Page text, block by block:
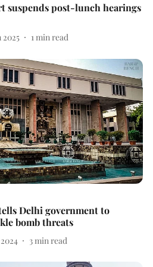
suspends post-lunch hearings
2025 1min read
Delhi government to
bomb threats
3min read